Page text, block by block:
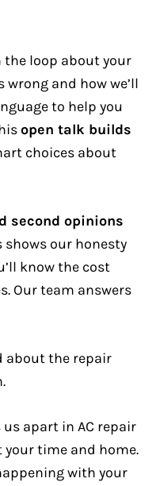
the loop about your
wrong and how we’ll
to help you
open talk builds
choices about
second opinions
shows our honesty
know the cost
Our team answers
about the repair
apart in AC repair
your time and home.
with your